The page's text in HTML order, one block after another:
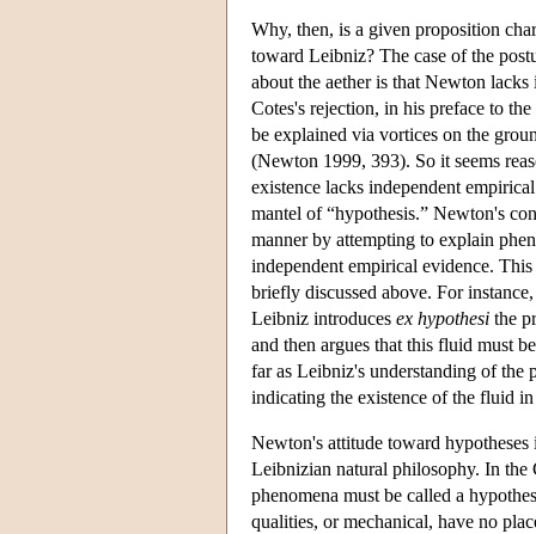
Why, then, is a given proposition
toward Leibniz? The case of the
about the aether is that Newton
Cotes's rejection, in his preface to the
be explained via vortices on the
(Newton 1999, 393). So it seems
existence lacks independent
mantel of “hypothesis.” Newton's
manner by attempting to explain
independent empirical evidence.
briefly discussed above. For
Leibniz introduces ex hypothesi the
and then argues that this fluid must
far as Leibniz's understanding of the
indicating the existence of the fluid
Newton's attitude toward
Leibnizian natural philosophy. In the
phenomena must be called a
qualities, or mechanical, have no